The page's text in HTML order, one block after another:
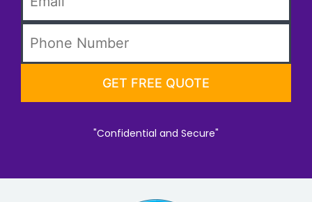
"Confidential and Secure"